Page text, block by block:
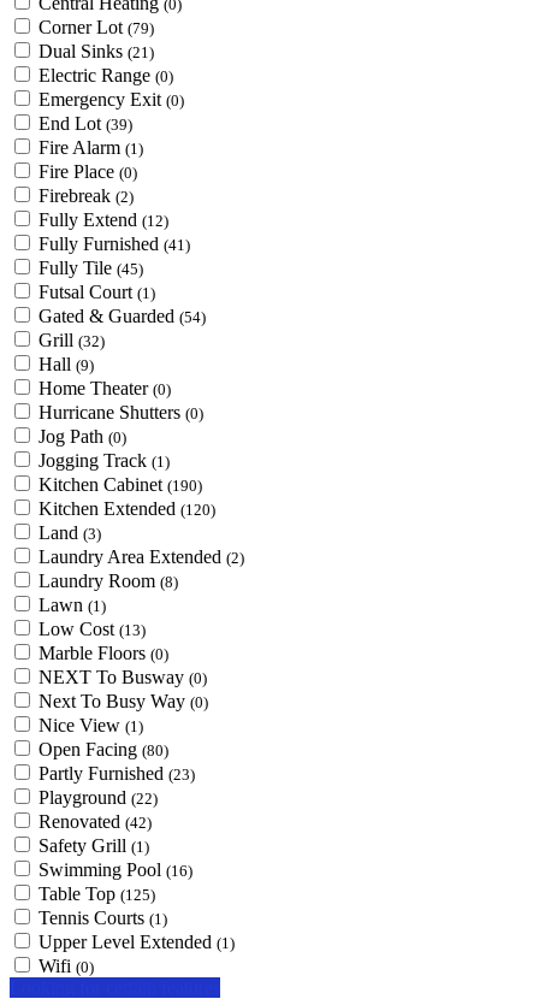
(0)
Corner Lot (79)
Dual Sinks (21)
Electric Range (0)
Emergency Exit (0)
End Lot (39)
Fire Alarm (1)
Fire Place (0)
Firebreak (2)
Fully Extend (12)
Fully Furnished (41)
Fully Tile (45)
Futsal Court (1)
Gated & Guarded (54)
Grill (32)
Hall (9)
Home Theater (0)
Hurricane Shutters (0)
Jog Path (0)
Jogging Track (1)
Kitchen Cabinet (190)
Kitchen Extended (120)
Land (3)
Laundry Area Extended (2)
Laundry Room (8)
Lawn (1)
Low Cost (13)
Marble Floors (0)
NEXT To Busway (0)
Next To Busy Way (0)
Nice View (1)
Open Facing (80)
Partly Furnished (23)
Playground (22)
Renovated (42)
Safety Grill (1)
Swimming Pool (16)
Table Top (125)
Tennis Courts (1)
Upper Level Extended (1)
Wifi (0)